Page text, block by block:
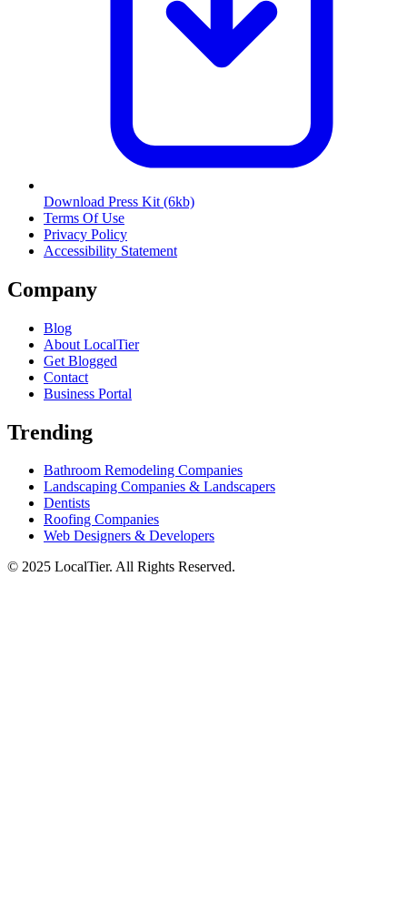
Download Press Kit (6kb)
Terms Of Use
Privacy Policy
Accessibility Statement
Company
Blog
About LocalTier
Get Blogged
Contact
Business Portal
Trending
Bathroom Remodeling Companies
Landscaping Companies & Landscapers
Dentists
Roofing Companies
Web Designers & Developers
© 2025 LocalTier. All Rights Reserved.